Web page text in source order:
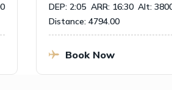
DEP: 2:05 ARR: 16:30 Alt:
Distance: 4794.00
Book Now